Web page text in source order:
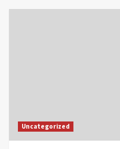
Uncategorized